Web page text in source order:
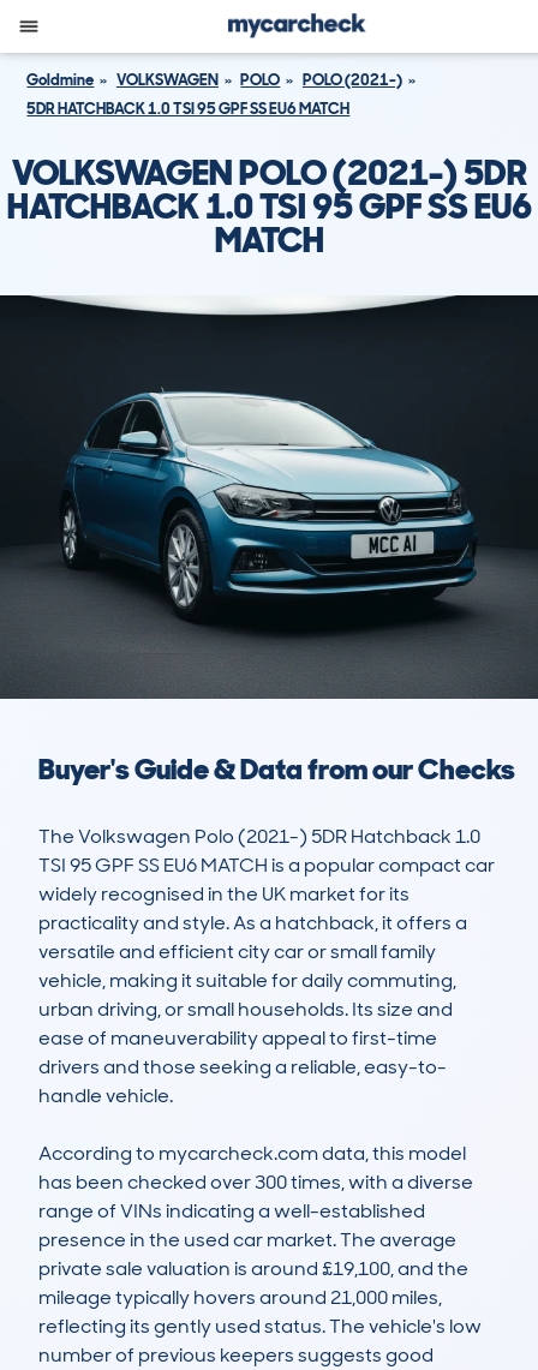
Goldmine VOLKSWAGEN POLO
POLO (2021-)
5DR HATCHBACK 1.0 TSI 95 GPF SS EU6 MATCH
VOLKSWAGEN POLO (2021-) 5DR
HATCHBACK 1.0 TSI 95 GPF SS EU6
MATCH
Buyer's Guide & Data from our Checks
The Volkswagen Polo (2021-) 5DR Hatchback 1.0
TSI 95 GPF SS EU6 MATCH is a popular compact car
widely recognised in the UK market for its
practicality and style. As a hatchback, it offers a
versatile and efficient city car or small family
vehicle, making it suitable for daily commuting,
urban driving, or small households. Its size and
ease of maneuverability appeal to first-time
drivers and those seeking a reliable, easy-to-
handle vehicle.
According to mycarcheck.com data, this model
has been checked over 300 times, with a diverse
range of VINs indicating a well-established
presence in the used car market. The average
private sale valuation is around £19,100, and the
mileage typically hovers around 21,000 miles,
reflecting its gently used status. The vehicle's low
number of previous keepers suggests good